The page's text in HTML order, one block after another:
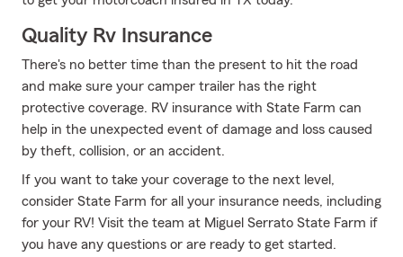
Quality Rv Insurance
There's no better time than the present to hit the road
and make sure your camper trailer has the right
protective coverage. RV insurance with State Farm can
help in the unexpected event of damage and loss caused
by theft, collision, or an accident.
If you want to take your coverage to the next level,
consider State Farm for all your insurance needs, including
for your RV! Visit the team at Miguel Serrato State Farm if
you have any questions or are ready to get started.